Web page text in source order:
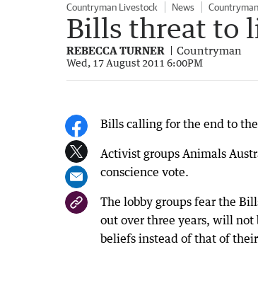
Countryman Livestock News
Bills threat to
REBECCA TURNER Countryman
Wed, 17 August 2011 6:00PM
Bills calling for the end to
Activist groups Animals
conscience vote.
The lobby groups fear the
out over three years, will not
beliefs instead of that of